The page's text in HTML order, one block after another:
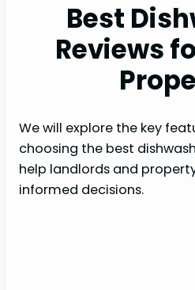
Best
Reviews
We will explore the key
choosing the best
help landlords and
informed decisions.